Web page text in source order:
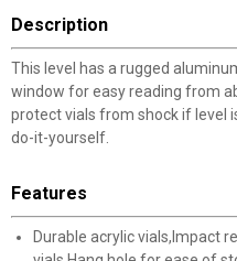
Description
This level has a rugged
window for easy reading from
protect vials from shock if level
do-it-yourself.
Features
Durable acrylic vials,Impact